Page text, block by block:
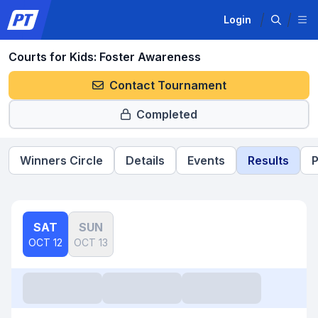
Login
Courts for Kids: Foster Awareness
Contact Tournament
Completed
Winners Circle Details Events Results
SAT
OCT 12
SUN
OCT 13